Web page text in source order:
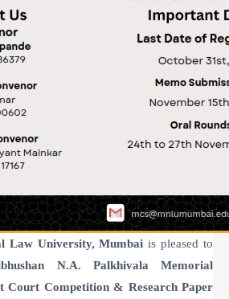
Law University, Mumbai is pleased to
N.A. Palkhivala Memorial
Court Competition & Research Paper